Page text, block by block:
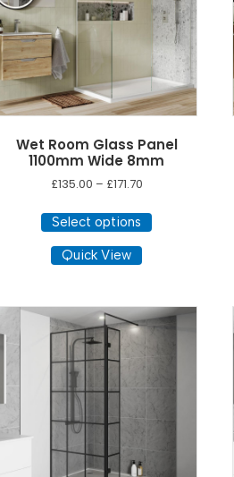
chosen
on
the
product
page
Wet Room Glass Panel
1100mm Wide 8mm
£135.00 – £171.70Price
£135.00
through
Select options
product
The
options
on
Quick View